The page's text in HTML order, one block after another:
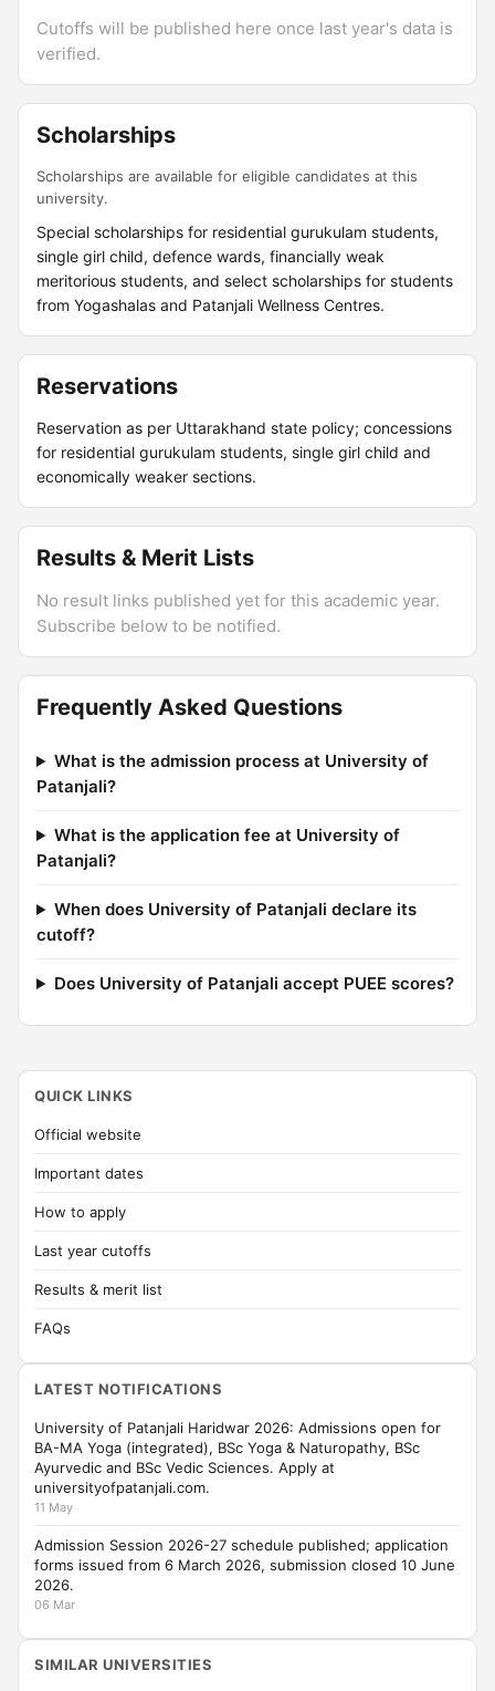
Cutoffs will be published here once last year's data is
verified.
Scholarships
Scholarships are available for eligible candidates at this
university.
Special scholarships for residential gurukulam students,
single girl child, defence wards, financially weak
meritorious students, and select scholarships for students
from Yogashalas and Patanjali Wellness Centres.
Reservations
Reservation as per Uttarakhand state policy; concessions
for residential gurukulam students, single girl child and
economically weaker sections.
Results & Merit Lists
No result links published yet for this academic year.
Subscribe below to be notified.
Frequently Asked Questions
What is the admission process at University of
Patanjali?
What is the application fee at University of
Patanjali?
When does University of Patanjali declare its
cutoff?
Does University of Patanjali accept PUEE scores?
QUICK LINKS
Official website
Important dates
How to apply
Last year cutoffs
Results & merit list
FAQs
LATEST NOTIFICATIONS
University of Patanjali Haridwar 2026: Admissions open for
BA-MA Yoga (integrated), BSc Yoga & Naturopathy, BSc
Ayurvedic and BSc Vedic Sciences. Apply at
universityofpatanjali.com.
11 May
Admission Session 2026-27 schedule published; application
forms issued from 6 March 2026, submission closed 10 June
2026.
06 Mar
SIMILAR UNIVERSITIES